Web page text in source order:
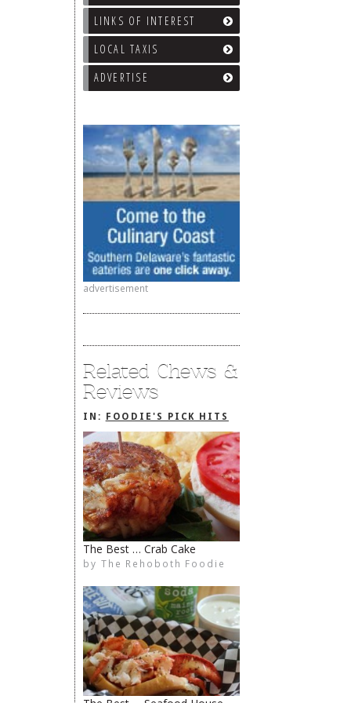
LINKS OF INTEREST
LOCAL TAXIS
ADVERTISE
advertisement
Related Chews &
Reviews
IN: FOODIE'S PICK HITS
The Best … Crab Cake
by The Rehoboth Foodie
The Rehoboth Foodie
The Rehoboth Foodie
The Rehoboth Foodie